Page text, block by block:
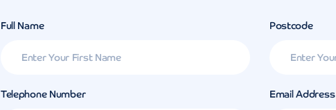
Full Name Postcode
Telephone Number Email Address